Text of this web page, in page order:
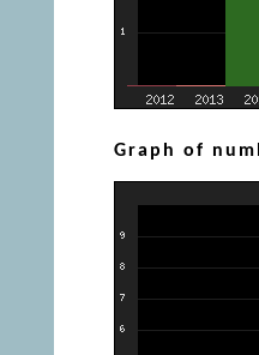
Graph of